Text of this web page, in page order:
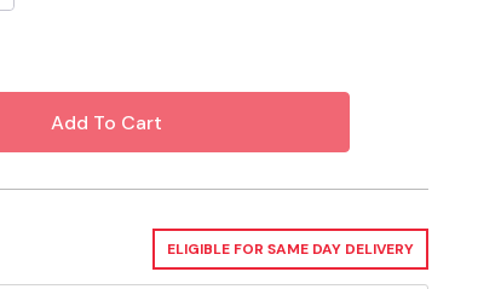
ELIGIBLE FOR SAME DAY DELIVERY